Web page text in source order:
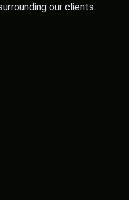
our clients.